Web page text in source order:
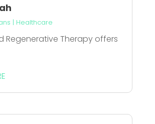
| Healthcare
Regenerative Therapy offers